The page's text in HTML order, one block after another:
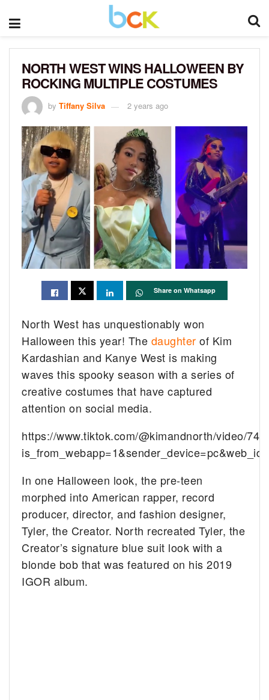
NORTH WEST WINS HALLOWEEN BY
ROCKING MULTIPLE COSTUMES
by Tiffany Silva 2 years ago
Share on Whatsapp
North West has unquestionably won
Halloween this year! The daughter of Kim
Kardashian and Kanye West is making
waves this spooky season with a series of
creative costumes that have captured
attention on social media.
https://www.tiktok.com/@kimandnorth/video/
In one Halloween look, the pre-teen
morphed into American rapper, record
producer, director, and fashion designer,
Tyler, the Creator. North recreated Tyler, the
Creator’s signature blue suit look with a
blonde bob that was featured on his 2019
IGOR album.